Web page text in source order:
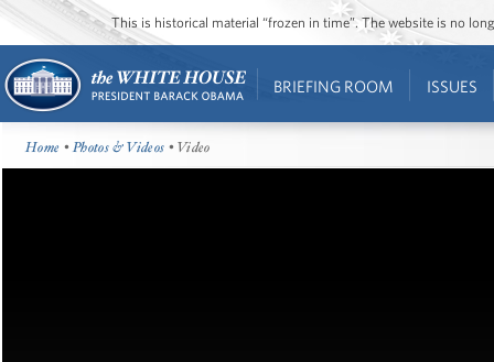
This is historical material “frozen in time”. The website is no
BRIEFING ROOM ISSUES
Home •Photos & Videos • Video